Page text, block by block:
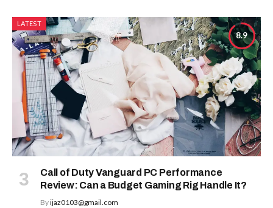
8.9
LATEST
Call of Duty Vanguard PC Performance
Review: Can a Budget Gaming Rig Handle It?
Byijaz0103@gmail.com